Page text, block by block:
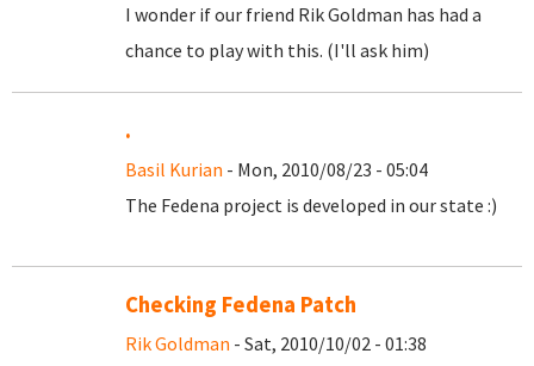
I wonder if our friend Rik Goldman has had a
chance to play with this. (I'll ask him)
.
Basil Kurian - Mon, 2010/08/23 - 05:04
The Fedena project is developed in our state :)
Checking Fedena Patch
Rik Goldman - Sat, 2010/10/02 - 01:38